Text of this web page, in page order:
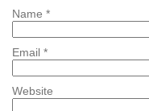
Name *
Email *
Website